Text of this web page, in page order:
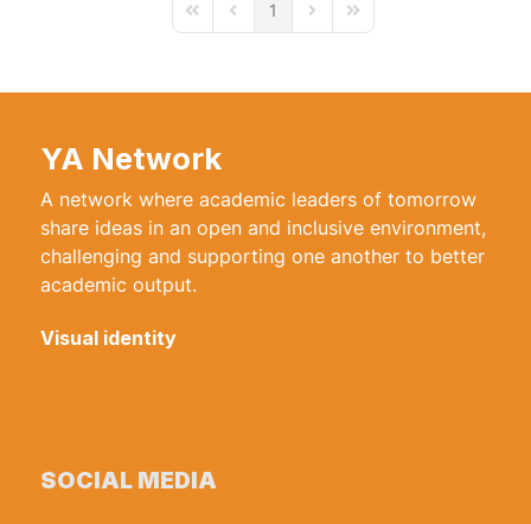
First PagePrevious Page
1 Next PageLast Page
YA Network
A network where academic leaders of tomorrow
share ideas in an open and inclusive environment,
challenging and supporting one another to better
academic output.
Visual identity
SOCIAL MEDIA